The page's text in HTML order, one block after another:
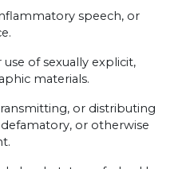
speech, or
of sexually explicit,
materials.
or distributing
or otherwise